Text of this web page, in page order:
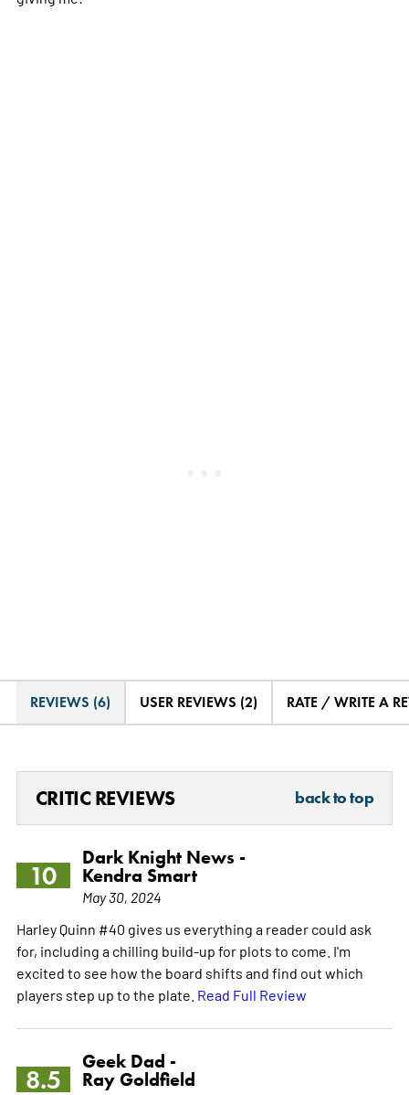
REVIEWS (6) USER REVIEWS (2) RATE / WRITE A
CRITIC REVIEWS back to top
10
Dark Knight News -
Kendra Smart
May 30, 2024
Harley Quinn #40 gives us everything a reader could ask
for, including a chilling build-up for plots to come. I'm
excited to see how the board shifts and find out which
players step up to the plate. Read Full Review
8.5
Geek Dad -
Ray Goldfield